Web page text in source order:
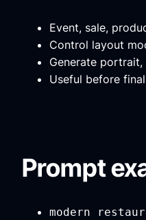
Event, sale,
Control layout
Generate
Useful before
Prompt
modern